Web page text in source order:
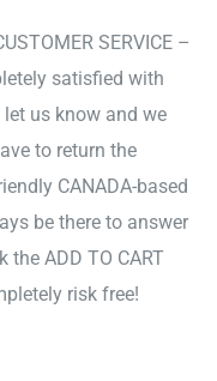
SERVICE –
satisfied with
us know and we
to return the
CANADA-based
be there to answer
ADD TO CART
risk free!